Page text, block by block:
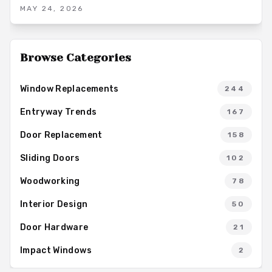
pieces that turn doors into statement accents.
MAY 24, 2026
Browse Categories
Window Replacements 244
Entryway Trends 167
Door Replacement 158
Sliding Doors 102
Woodworking 78
Interior Design 50
Door Hardware 21
Impact Windows 2